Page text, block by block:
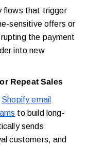
flows that trigger
sensitive offers or
the payment
into new
Repeat Sales
Shopify email
to build long-
sends
customers, and